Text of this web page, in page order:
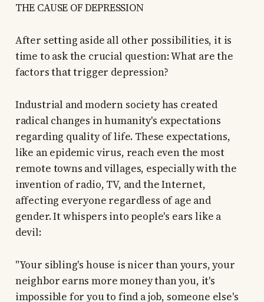
THE CAUSE OF DEPRESSION
After setting aside all other possibilities, it is
time to ask the crucial question: What are the
factors that trigger depression?
Industrial and modern society has created
radical changes in humanity's expectations
regarding quality of life. These expectations,
like an epidemic virus, reach even the most
remote towns and villages, especially with the
invention of radio, TV, and the Internet,
affecting everyone regardless of age and
gender. It whispers into people's ears like a
devil:
"Your sibling's house is nicer than yours, your
neighbor earns more money than you, it's
impossible for you to find a job, someone else's